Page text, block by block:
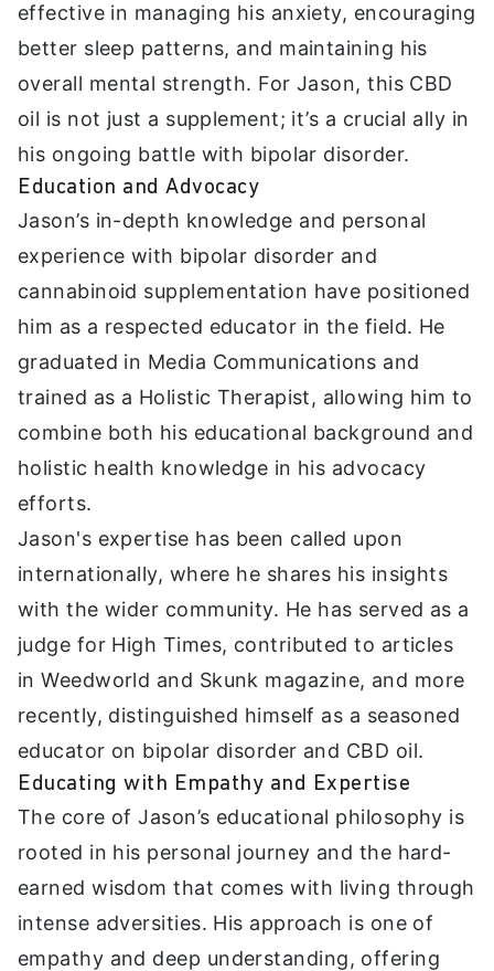
effective in managing his anxiety, encouraging
better sleep patterns, and maintaining his
overall mental strength. For Jason, this CBD
oil is not just a supplement; it’s a crucial ally in
his ongoing battle with bipolar disorder.
Education and Advocacy
Jason’s in-depth knowledge and personal
experience with bipolar disorder and
cannabinoid supplementation have positioned
him as a respected educator in the field. He
graduated in Media Communications and
trained as a Holistic Therapist, allowing him to
combine both his educational background and
holistic health knowledge in his advocacy
efforts.
Jason's expertise has been called upon
internationally, where he shares his insights
with the wider community. He has served as a
judge for High Times, contributed to articles
in Weedworld and Skunk magazine, and more
recently, distinguished himself as a seasoned
educator on bipolar disorder and CBD oil.
Educating with Empathy and Expertise
The core of Jason’s educational philosophy is
rooted in his personal journey and the hard-
earned wisdom that comes with living through
intense adversities. His approach is one of
empathy and deep understanding, offering